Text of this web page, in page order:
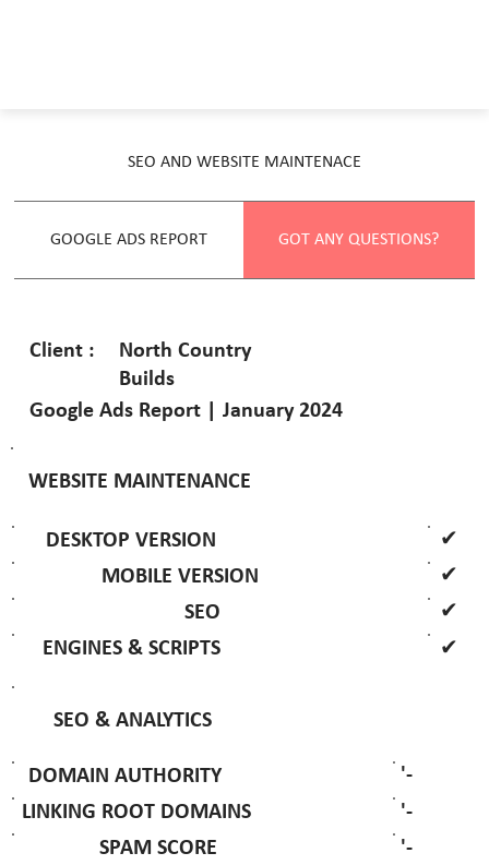
Client :
North Country
Builds
Google Ads Report | January 2024
SEO AND WEBSITE MAINTENACE
GOOGLE ADS REPORT GOT ANY QUESTIONS?
WEBSITE MAINTENANCE
DESKTOP VERSION
✔
MOBILE VERSION
✔
SEO
✔
ENGINES & SCRIPTS
✔
SEO & ANALYTICS
DOMAIN AUTHORITY
'-
LINKING ROOT DOMAINS
'-
SPAM SCORE
'-